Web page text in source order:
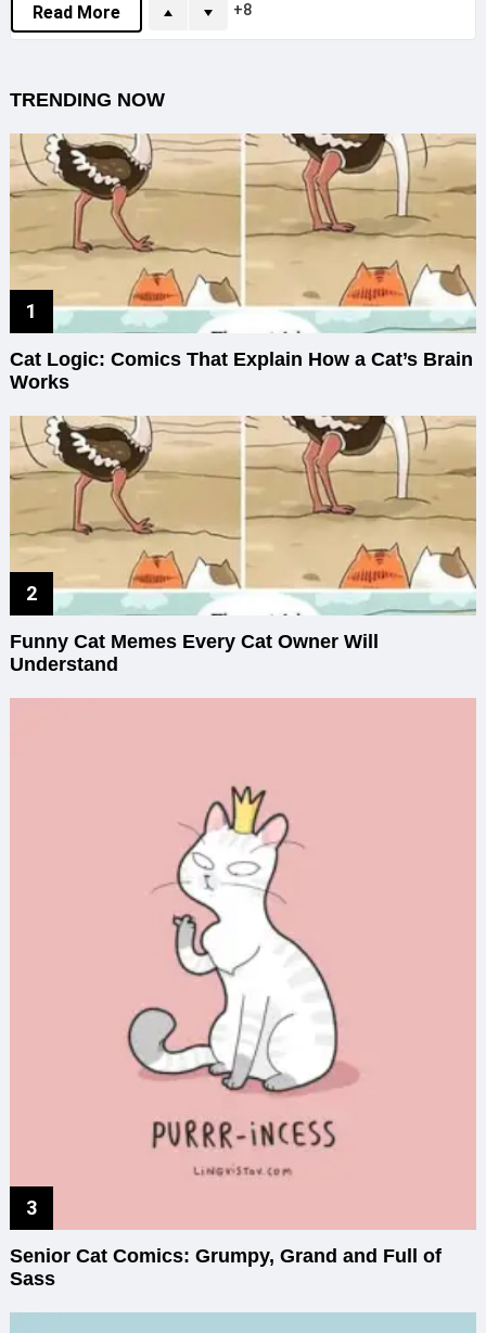
Read More 8
TRENDING NOW
Cat Logic: Comics That Explain How a Cat’s Brain
Works
Funny Cat Memes Every Cat Owner Will
Understand
Senior Cat Comics: Grumpy, Grand and Full of
Sass